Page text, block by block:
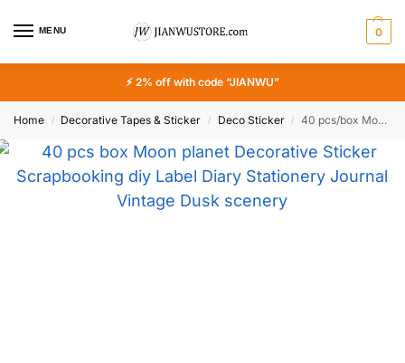
MENU 0
⚡ 2% off with code “JIANWU”
Home / Decorative Tapes & Sticker / Deco Sticker / 40 pcs/box Moon planet Decorative Sticker Scrapbooking diy Label Diary Stationery Journal Vintage Dusk scenery Stick